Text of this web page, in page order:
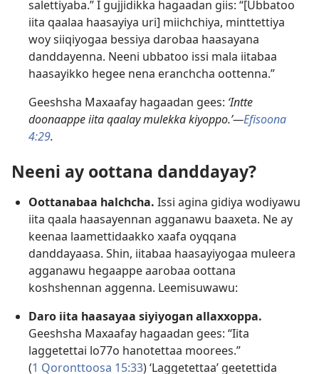
salettiyaba.” I gujjidikka hagaadan giis: “[Ubbatoo
iita qaalaa haasayiya uri] miichchiya, minttettiya
woy siiqiyogaa bessiya darobaa haasayana
danddayenna. Neeni ubbatoo issi mala iitabaa
haasayikko hegee nena eranchcha oottenna.”
Geeshsha Maxaafay hagaadan gees: ‘Intte
doonaappe iita qaalay mulekka kiyoppo.’—Efisoona
4:29.
Neeni ay oottana danddayay?
Oottanabaa halchcha. Issi agina gidiya wodiyawu
iita qaala haasayennan agganawu baaxeta. Ne ay
keenaa laamettidaakko xaafa oyqqana
danddayaasa. Shin, iitabaa haasayiyogaa muleera
agganawu hegaappe aarobaa oottana
koshshennan aggenna. Leemisuwawu:
Daro iita haasayaa siyiyogan allaxxoppa.
Geeshsha Maxaafay hagaadan gees: “Iita
laggetettai lo77o hanotettaa moorees.”
(1 Qoronttoosa 15:33) ‘Laggetettaa’ geetettida